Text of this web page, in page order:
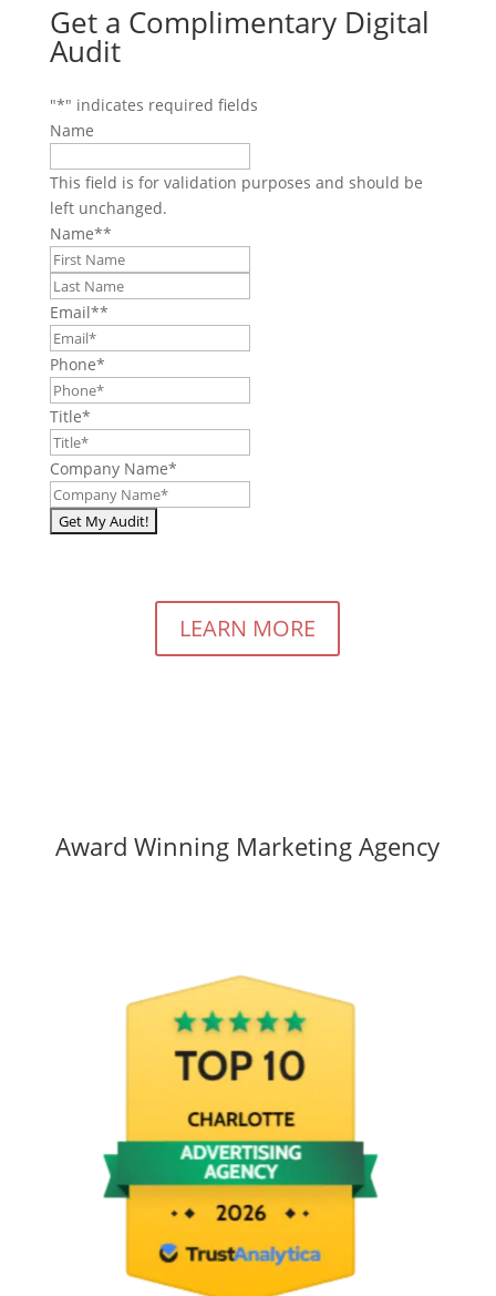
Get a Complimentary Digital
Audit
"*" indicates required fields
Name
This field is for validation purposes and should be
left unchanged.
Name**
Email**
Phone*
Title*
Company Name*
LEARN MORE
Award Winning Marketing Agency